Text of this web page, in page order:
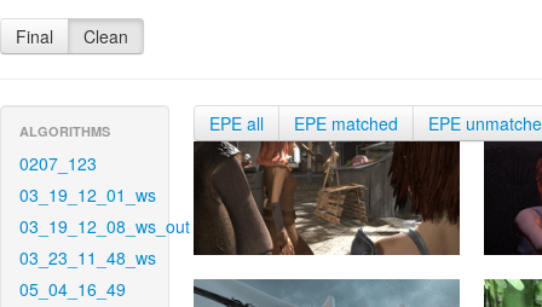
Final Clean
ALGORITHMS
0207_123
03_19_12_01_ws
03_19_12_08_ws_out
03_23_11_48_ws
05_04_16_49
EPE all EPE matched EPE